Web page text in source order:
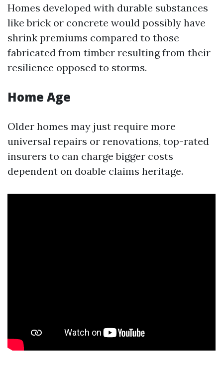
Homes developed with durable substances
like brick or concrete would possibly have
shrink premiums compared to those
fabricated from timber resulting from their
resilience opposed to storms.
Home Age
Older homes may just require more
universal repairs or renovations, top-rated
insurers to can charge bigger costs
dependent on doable claims heritage.